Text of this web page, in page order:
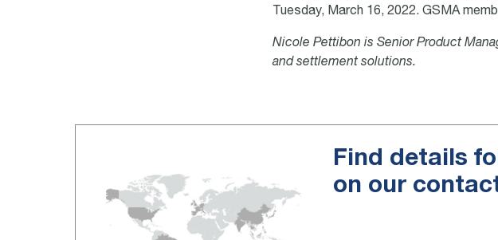
Tuesday, March 16, 2022. GSMA
Nicole Pettibon is Senior Product
and settlement solutions.
Find details
on our